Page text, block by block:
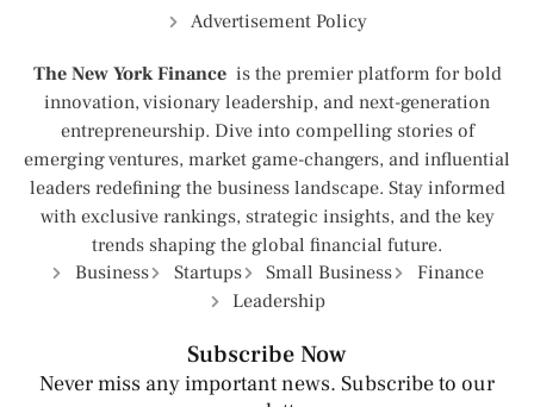
Advertisement Policy
The New York Finance is the premier platform for bold
innovation, visionary leadership, and next-generation
entrepreneurship. Dive into compelling stories of
emerging ventures, market game-changers, and influential
leaders redefining the business landscape. Stay informed
with exclusive rankings, strategic insights, and the key
trends shaping the global financial future.
Business
Startups Small Business
Finance
Leadership
Subscribe Now
Never miss any important news. Subscribe to our